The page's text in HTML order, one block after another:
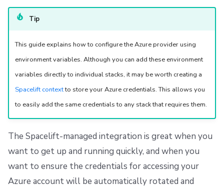
ReposTip
This guide explains how to configure the Azure provider using
environment variables. Although you can add these environment
variables directly to individual stacks, it may be worth creating a
Spacelift contextto store your Azure credentials. This allows you
to easily add the same credentials to any stack that requires them.
The Spacelift-managed integration is great when you
want to get up and running quickly, and when you
want to ensure the credentials for accessing your
Azure account will be automatically rotated and